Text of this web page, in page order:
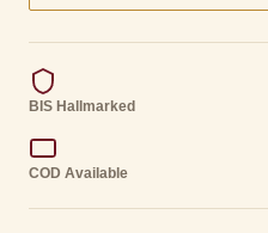
BIS Hallmarked
COD Available